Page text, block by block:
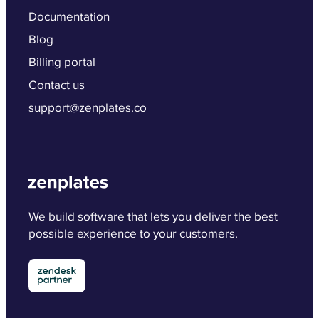
Documentation
Blog
Billing portal
Contact us
support@zenplates.co
We build software that lets you deliver the best
possible experience to your customers.